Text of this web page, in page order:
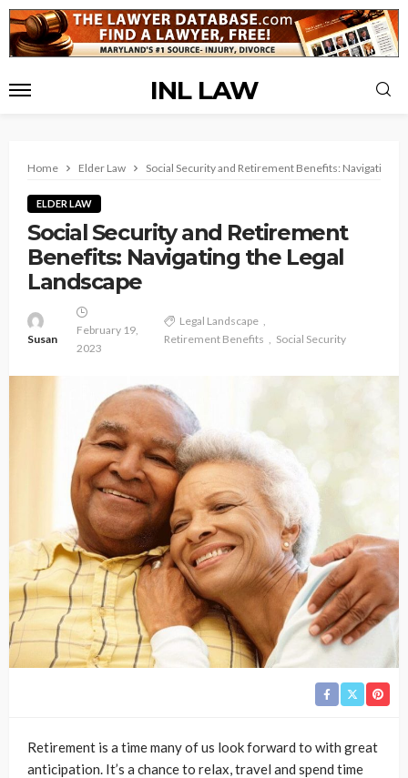
INL LAW
Home Elder Law Social Security and Retirement Benefits: Navigating
ELDER LAW
Social Security and Retirement
Benefits: Navigating the Legal
Landscape
Susan
February 19,
2023
Legal Landscape
Retirement Benefits
Social Security
Retirement is a time many of us look forward to with great
anticipation. It’s a chance to relax, travel and spend time